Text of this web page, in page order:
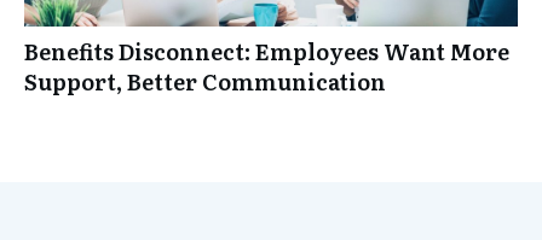
Benefits Disconnect: Employees Want More
Support, Better Communication